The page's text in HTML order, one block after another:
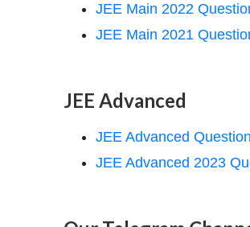
JEE Main 2022
JEE Main 2021
JEE Advanced
JEE Advanced
JEE Advanced 2023